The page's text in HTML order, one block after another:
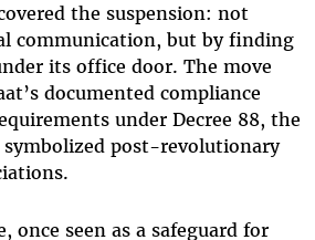
the suspension: not
communication, but by finding
its office door. The move
documented compliance
under Decree 88, the
symbolized post-revolutionary
once seen as a safeguard for